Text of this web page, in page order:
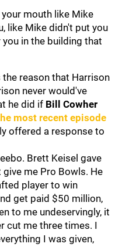
mouth like Mike
like Mike didn't put you
in the building that
reason that Harrison
never would've
he did if Bill Cowher
most recent episode
offered a response to
Brett Keisel gave
give me Pro Bowls. He
player to win
get paid $50 million,
to me undeservingly, it
cut me three times. I
I was given,